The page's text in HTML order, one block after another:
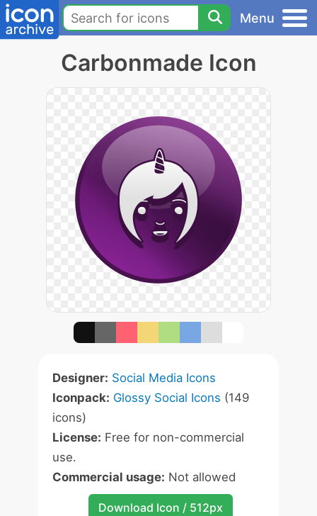
Menu
Carbonmade Icon
Designer: Social Media Icons
Iconpack: Glossy Social Icons (149
icons)
License: Free for non-commercial
use.
Commercial usage: Not allowed
Download Icon / 512px